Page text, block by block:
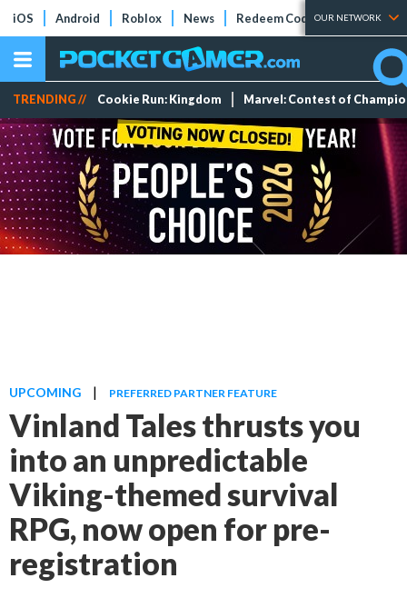
iOS Android Roblox News Redeem Codes Tier Lists
OUR NETWORK
TRENDING // Cookie Run: Kingdom Marvel: Contest of
UPCOMING | PREFERRED PARTNER FEATURE
Vinland Tales thrusts you
into an unpredictable
Viking-themed survival
RPG, now open for pre-
registration